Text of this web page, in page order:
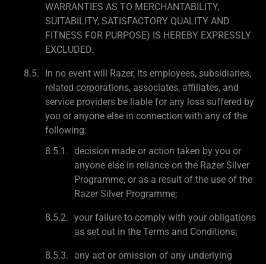
WARRANTIES AS TO MERCHANTABILITY,
SUITABILITY, SATISFACTORY QUALITY AND
FITNESS FOR PURPOSE) IS HEREBY EXPRESSLY
EXCLUDED.
In no event will Razer, its employees, subsidiaries,
related corporations, associates, affiliates, and
service providers be liable for any loss suffered by
you or anyone else in connection with any of the
following:
decision made or action taken by you or
anyone else in reliance on the Razer Silver
Programme, or as a result of the use of the
Razer Silver Programme;
your failure to comply with your obligations
as set out in the Terms and Conditions;
any act or omission of any underlying